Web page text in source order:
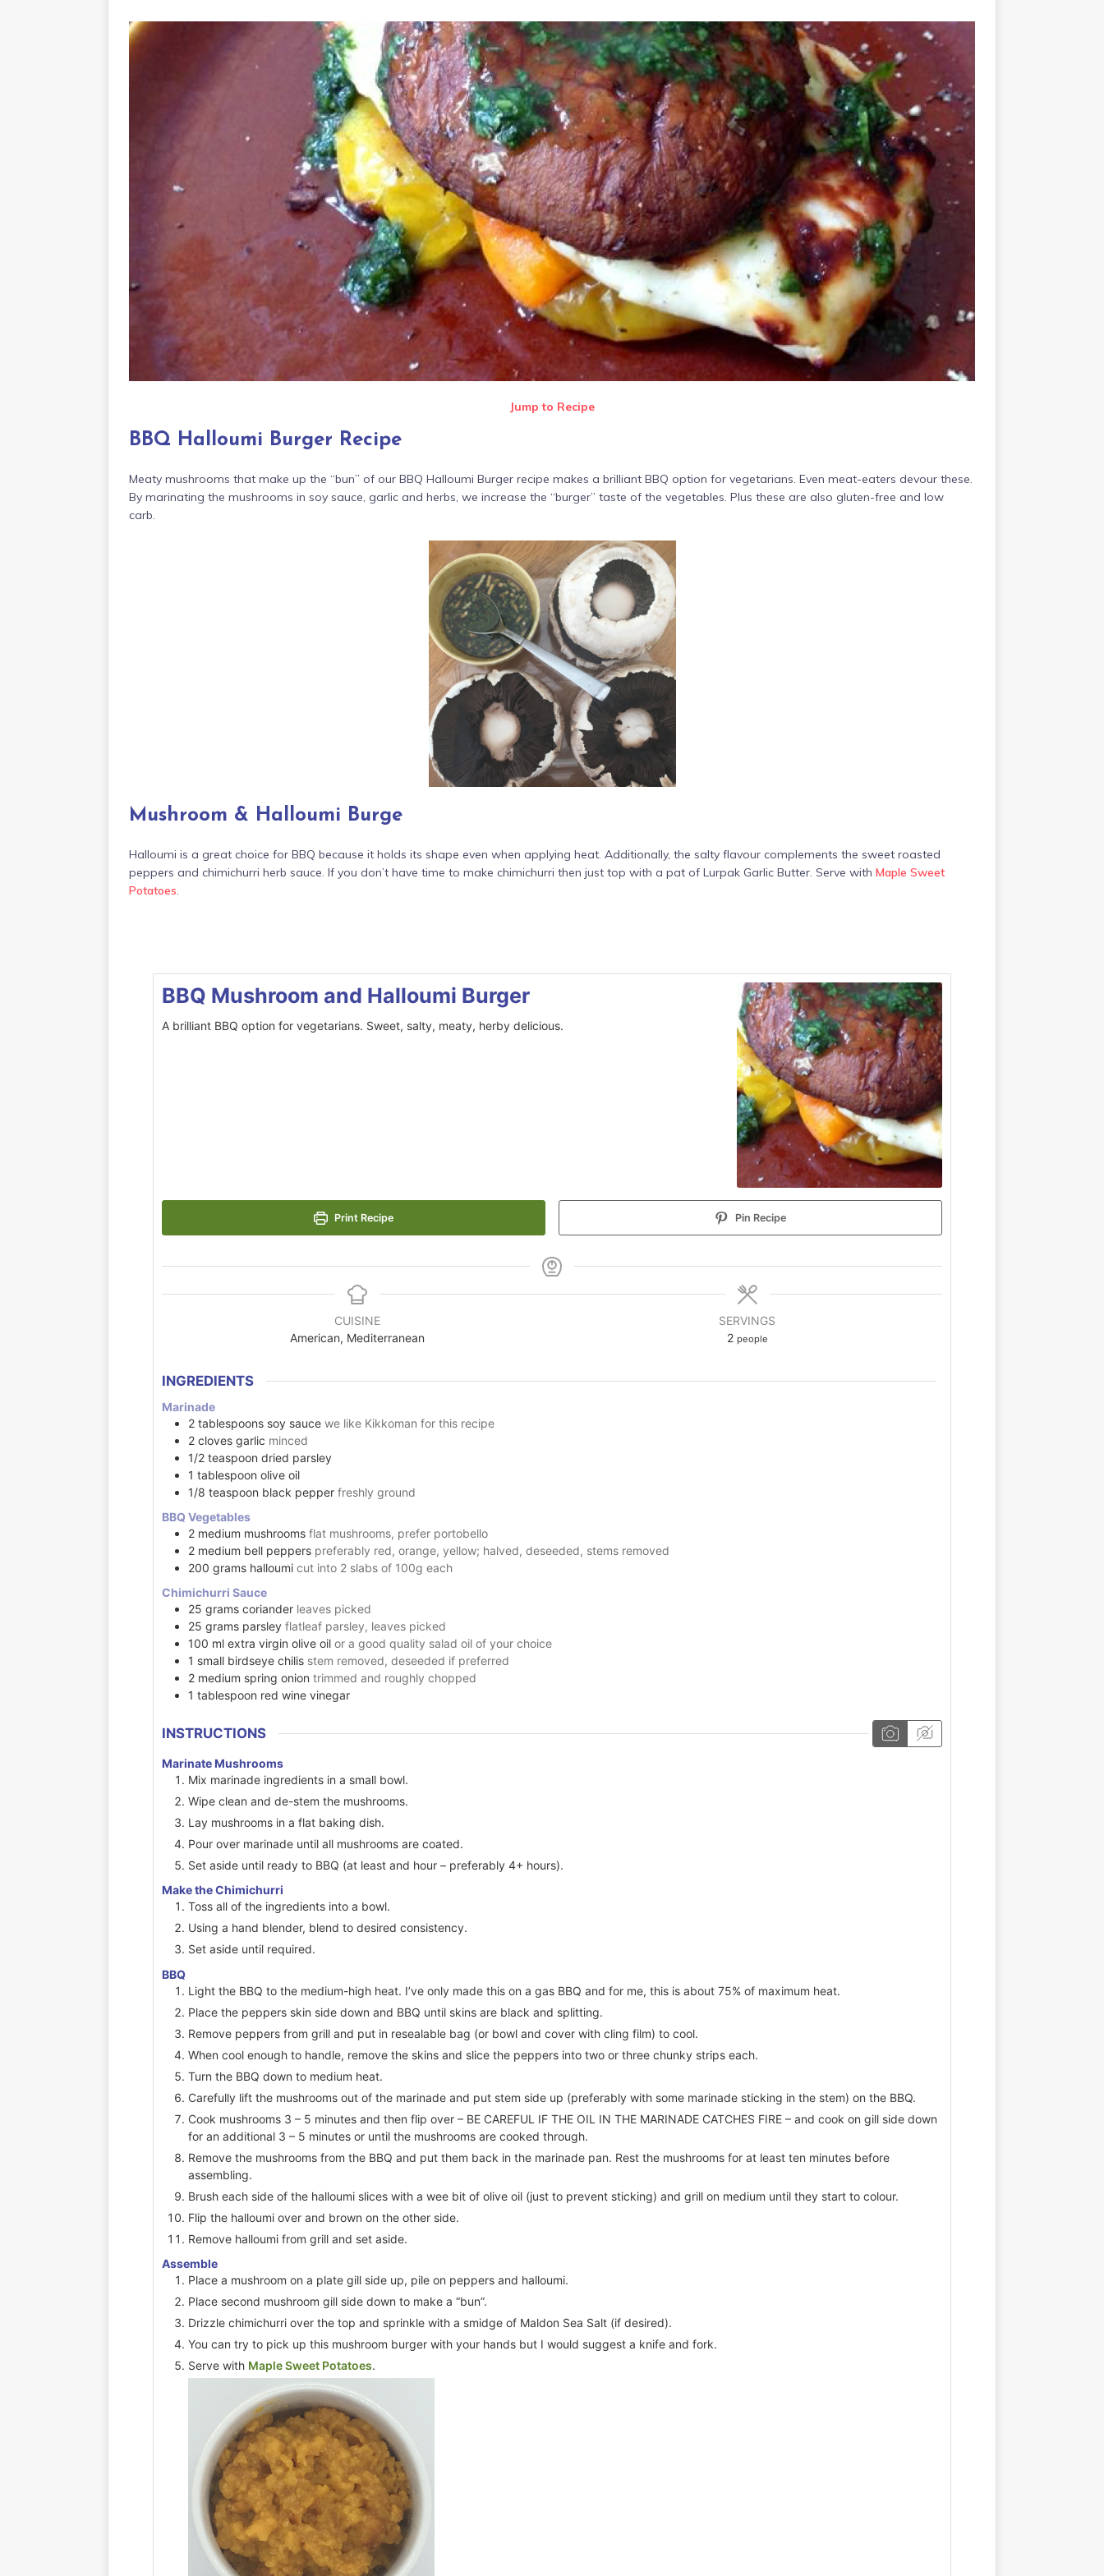
Jump to Recipe
BBQ Halloumi Burger Recipe
Meaty mushrooms that make up the “bun” of our BBQ Halloumi Burger recipe makes a brilliant BBQ option for vegetarians. Even meat-eaters devour these.
By marinating the mushrooms in soy sauce, garlic and herbs, we increase the “burger” taste of the vegetables. Plus these are also gluten-free and low
carb.
Mushroom & Halloumi Burge
Halloumi is a great choice for BBQ because it holds its shape even when applying heat. Additionally, the salty flavour complements the sweet roasted
peppers and chimichurri herb sauce. If you don’t have time to make chimichurri then just top with a pat of Lurpak Garlic Butter. Serve with Maple Sweet
Potatoes.
BBQ Mushroom and Halloumi Burger
A brilliant BBQ option for vegetarians. Sweet, salty, meaty, herby delicious.
Print Recipe Pin Recipe
CUISINE
American, Mediterranean
SERVINGS
2 people
INGREDIENTS
Marinade
2 tablespoons soy sauce we like Kikkoman for this recipe
2 cloves garlic minced
1/2 teaspoon dried parsley
1 tablespoon olive oil
1/8 teaspoon black pepper freshly ground
BBQ Vegetables
2 medium mushrooms flat mushrooms, prefer portobello
2 medium bell peppers preferably red, orange, yellow; halved, deseeded, stems removed
200 grams halloumi cut into 2 slabs of 100g each
Chimichurri Sauce
25 grams coriander leaves picked
25 grams parsley flatleaf parsley, leaves picked
100 ml extra virgin olive oil or a good quality salad oil of your choice
1 small birdseye chilis stem removed, deseeded if preferred
2 medium spring onion trimmed and roughly chopped
1 tablespoon red wine vinegar
INSTRUCTIONS
Marinate Mushrooms
Mix marinade ingredients in a small bowl.
Wipe clean and de-stem the mushrooms.
Lay mushrooms in a flat baking dish.
Pour over marinade until all mushrooms are coated.
Set aside until ready to BBQ (at least and hour – preferably 4+ hours).
Make the Chimichurri
Toss all of the ingredients into a bowl.
Using a hand blender, blend to desired consistency.
Set aside until required.
BBQ
Light the BBQ to the medium-high heat. I’ve only made this on a gas BBQ and for me, this is about 75% of maximum heat.
Place the peppers skin side down and BBQ until skins are black and splitting.
Remove peppers from grill and put in resealable bag (or bowl and cover with cling film) to cool.
When cool enough to handle, remove the skins and slice the peppers into two or three chunky strips each.
Turn the BBQ down to medium heat.
Carefully lift the mushrooms out of the marinade and put stem side up (preferably with some marinade sticking in the stem) on the BBQ.
Cook mushrooms 3 – 5 minutes and then flip over – BE CAREFUL IF THE OIL IN THE MARINADE CATCHES FIRE – and cook on gill side down
for an additional 3 – 5 minutes or until the mushrooms are cooked through.
Remove the mushrooms from the BBQ and put them back in the marinade pan. Rest the mushrooms for at least ten minutes before
assembling.
Brush each side of the halloumi slices with a wee bit of olive oil (just to prevent sticking) and grill on medium until they start to colour.
Flip the halloumi over and brown on the other side.
Remove halloumi from grill and set aside.
Assemble
Place a mushroom on a plate gill side up, pile on peppers and halloumi.
Place second mushroom gill side down to make a “bun”.
Drizzle chimichurri over the top and sprinkle with a smidge of Maldon Sea Salt (if desired).
You can try to pick up this mushroom burger with your hands but I would suggest a knife and fork.
Serve with Maple Sweet Potatoes.